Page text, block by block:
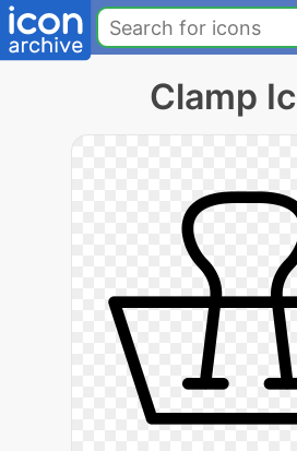
Clamp